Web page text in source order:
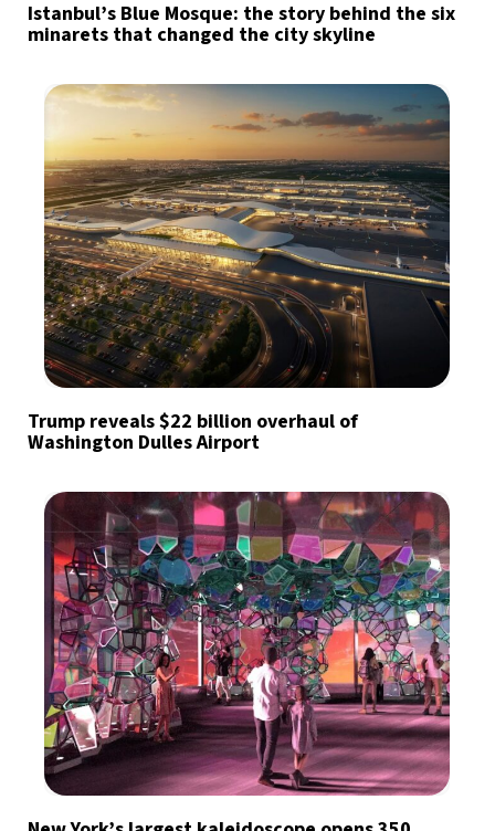
Istanbul’s Blue Mosque: the story behind the six
minarets that changed the city skyline
Trump reveals $22 billion overhaul of
Washington Dulles Airport